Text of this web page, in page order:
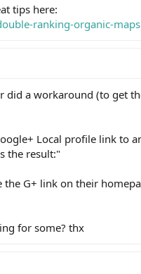
tips here:
ranking-organic-
a workaround (to get
Local profile link to
the result:"
G+ link on their
for some? thx